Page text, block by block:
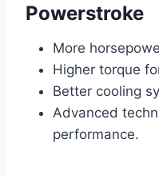
Powerstroke
More
Higher torque
Better cooling
Advanced
performance.